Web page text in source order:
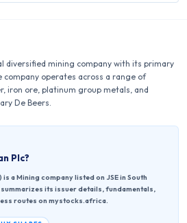
diversified mining company with its primary
company operates across a range of
iron ore, platinum group metals, and
De Beers.
Plc?
a Mining company listed on JSE in South
its issuer details, fundamentals,
routes on mystocks.africa.